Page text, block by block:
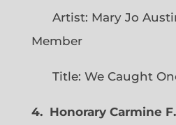
Artist: Mary Jo
Member
Title: We Caught
4. Honorary Carmine